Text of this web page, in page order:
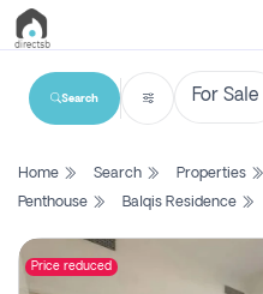
List
Search
Property
Search
Home Search Properties
Penthouse
Balqis Residence
Price reduced